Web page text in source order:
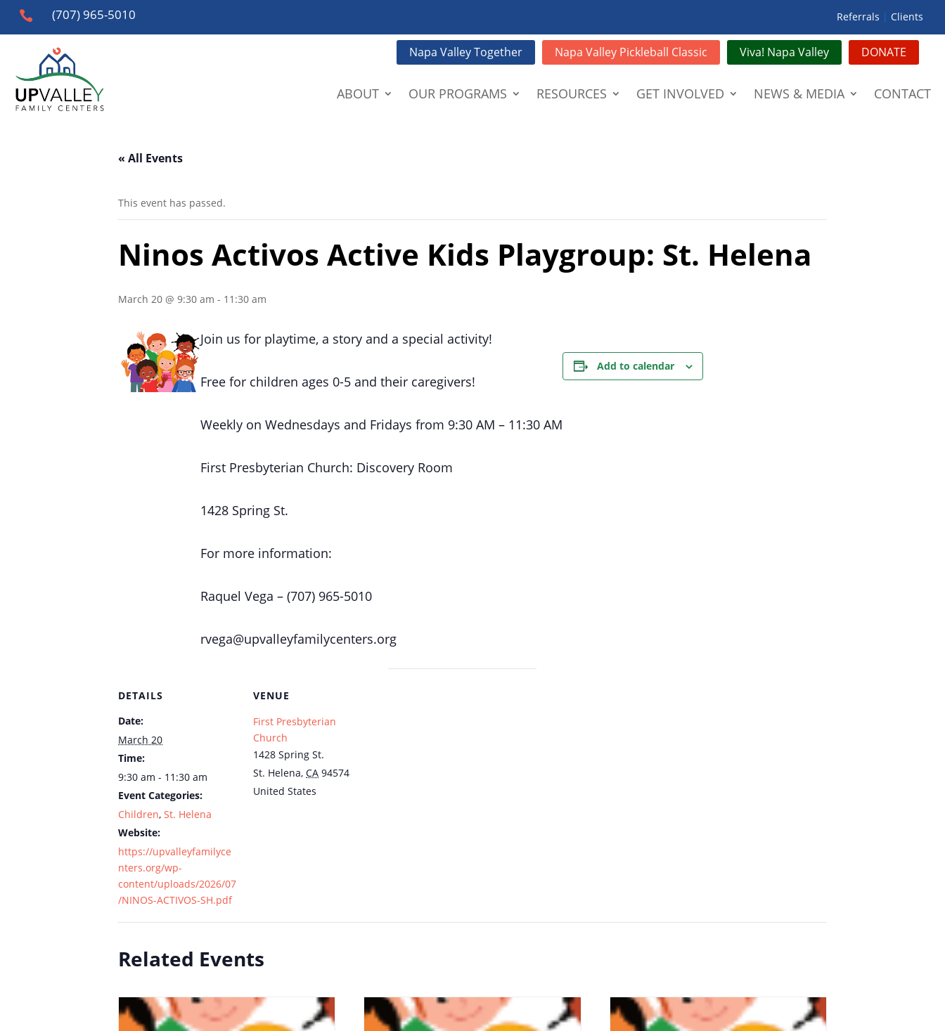
 (707) 965-5010 Referrals |Clients
Napa Valley Together Napa Valley Pickleball Classic Viva! Napa Valley DONATE
ABOUT OUR PROGRAMS RESOURCES GET INVOLVED NEWS & MEDIA CONTACT
« All Events
This event has passed.
Ninos Activos Active Kids Playgroup: St. Helena
March 20 @ 9:30 am - 11:30 am
Join us for playtime, a story and a special activity!
Free for children ages 0-5 and their caregivers!
Weekly on Wednesdays and Fridays from 9:30 AM – 11:30 AM
First Presbyterian Church: Discovery Room
1428 Spring St.
For more information:
Raquel Vega – (707) 965-5010
rvega@upvalleyfamilycenters.org
Add to calendar
DETAILS
Date:
March 20
Time:
9:30 am - 11:30 am
Event Categories:
Children, St. Helena
Website:
https://upvalleyfamilyce
nters.org/wp-
content/uploads/2026/07
/NINOS-ACTIVOS-SH.pdf
VENUE
First Presbyterian
Church
1428 Spring St.
St. Helena, CA 94574
United States
Related Events